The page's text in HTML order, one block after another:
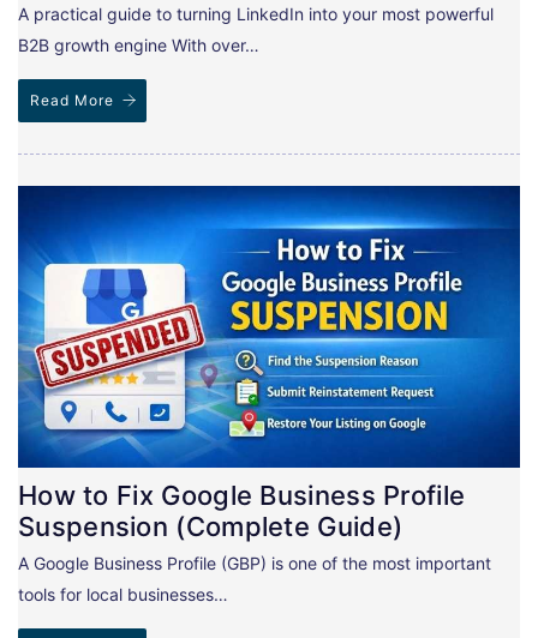
A practical guide to turning LinkedIn into your most powerful
B2B growth engine With over…
Read More
How to Fix Google Business Profile
Suspension (Complete Guide)
A Google Business Profile (GBP) is one of the most important
tools for local businesses…